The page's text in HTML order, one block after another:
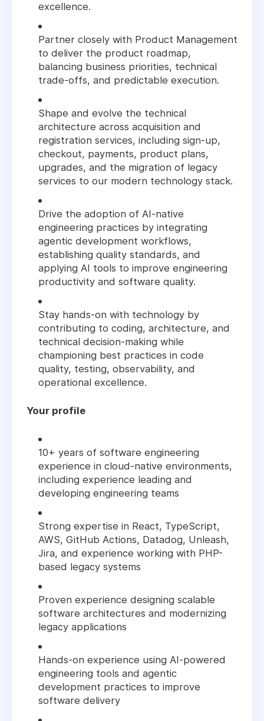
excellence.
Partner closely with Product Management
to deliver the product roadmap,
balancing business priorities, technical
trade-offs, and predictable execution.
Shape and evolve the technical
architecture across acquisition and
registration services, including sign-up,
checkout, payments, product plans,
upgrades, and the migration of legacy
services to our modern technology stack.
Drive the adoption of AI-native
engineering practices by integrating
agentic development workflows,
establishing quality standards, and
applying AI tools to improve engineering
productivity and software quality.
Stay hands-on with technology by
contributing to coding, architecture, and
technical decision-making while
championing best practices in code
quality, testing, observability, and
operational excellence.
Your profile
10+ years of software engineering
experience in cloud-native environments,
including experience leading and
developing engineering teams
Strong expertise in React, TypeScript,
AWS, GitHub Actions, Datadog, Unleash,
Jira, and experience working with PHP-
based legacy systems
Proven experience designing scalable
software architectures and modernizing
legacy applications
Hands-on experience using AI-powered
engineering tools and agentic
development practices to improve
software delivery